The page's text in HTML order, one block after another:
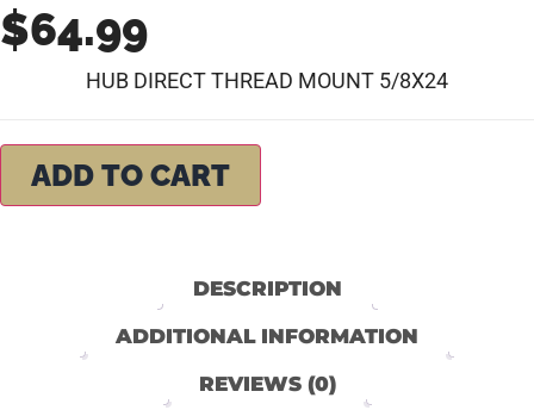
$64.99
HUB DIRECT THREAD MOUNT 5/8X24
ADD TO CART
DESCRIPTION
ADDITIONAL INFORMATION
REVIEWS (0)